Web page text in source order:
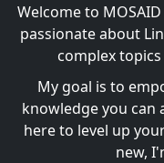
Welcome to
passionate about
complex
My goal is to
knowledge you can
here to level up
new,